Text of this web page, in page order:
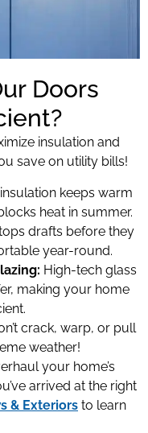
Doors
insulation and
save on utility bills!
keeps warm
heat in summer.
drafts before they
year-round.
High-tech glass
making your home
crack, warp, or pull
weather!
your home’s
arrived at the right
& Exteriors to learn